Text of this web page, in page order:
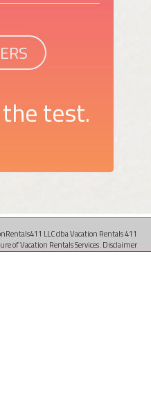
test.
LLC dba Vacation Rentals 411
of Vacation Rentals Services. Disclaimer